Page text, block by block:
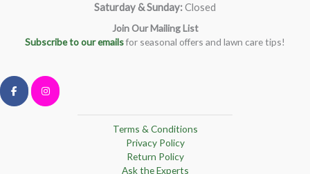
Saturday & Sunday:Closed
Join Our Mailing List
Subscribe to our emailsfor seasonal offers and lawn care tips!
Terms & Conditions
Privacy Policy
Return Policy
Ask the Experts